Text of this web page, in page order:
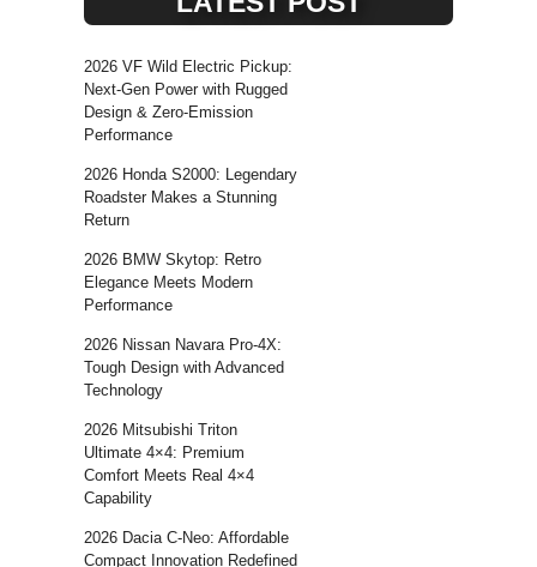
2026 VF Wild Electric Pickup:
Next-Gen Power with Rugged
Design & Zero-Emission
Performance
2026 Honda S2000: Legendary
Roadster Makes a Stunning
Return
2026 BMW Skytop: Retro
Elegance Meets Modern
Performance
2026 Nissan Navara Pro-4X:
Tough Design with Advanced
Technology
2026 Mitsubishi Triton
Ultimate 4×4: Premium
Comfort Meets Real 4×4
Capability
2026 Dacia C-Neo: Affordable
Compact Innovation Redefined